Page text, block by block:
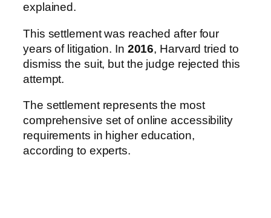
explained.
This settlement was reached after four
years of litigation. In 2016, Harvard tried to
dismiss the suit, but the judge rejected this
attempt.
The settlement represents the most
comprehensive set of online accessibility
requirements in higher education,
according to experts.